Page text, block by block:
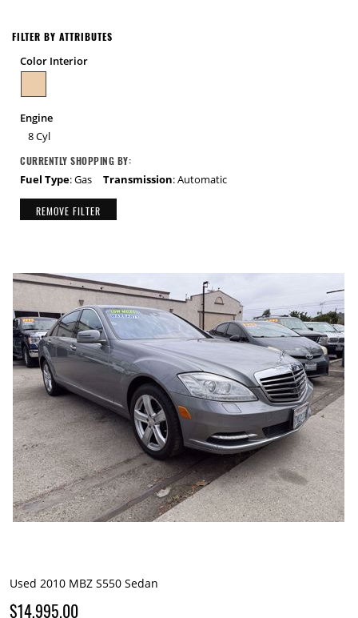
FILTER BY ATTRIBUTES
Color Interior
Engine
8 Cyl
CURRENTLY SHOPPING BY:
Fuel Type: Gas Transmission: Automatic
REMOVE FILTER
Used 2010 MBZ S550 Sedan
$14,995.00